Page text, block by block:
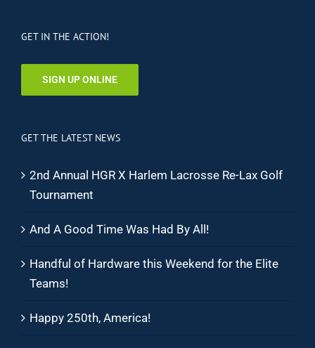
GET IN THE ACTION!
SIGN UP ONLINE
GET THE LATEST NEWS
2nd Annual HGR X Harlem Lacrosse Re-Lax Golf
Tournament
And A Good Time Was Had By All!
Handful of Hardware this Weekend for the Elite
Teams!
Happy 250th, America!